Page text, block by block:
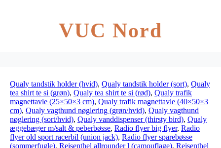
VUC Nord
Qualy tandstik holder (hvid), Qualy tandstik holder (sort), Qualy
tea shirt te si (grøn), Qualy tea shirt te si (rød), Qualy trafik
magnettavle (25×50×3 cm), Qualy trafik magnettavle (40×50×3
cm), Qualy vagthund nøglering (grøn/hvid), Qualy vagthund
nøglering (sort/hvid), Qualy vanddispenser (thirsty bird), Qualy
æggebæger m/salt & peberbøsse, Radio flyer big flyer, Radio
flyer old sport racerbil (union jack), Radio flyer sparebøsse
(sommerfugle), Reisenthel allrounder l (camouflage), Reisenthel